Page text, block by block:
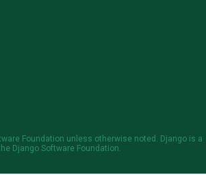
Foundation unless otherwise noted. Django is a
Django Software Foundation.